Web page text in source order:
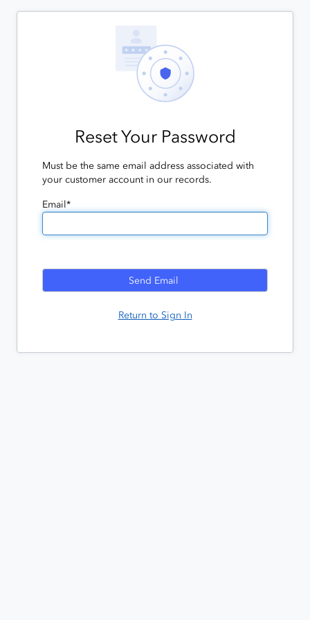
Reset Your Password
Must be the same email address associated with
your customer account in our records.
Email*
Return to Sign In